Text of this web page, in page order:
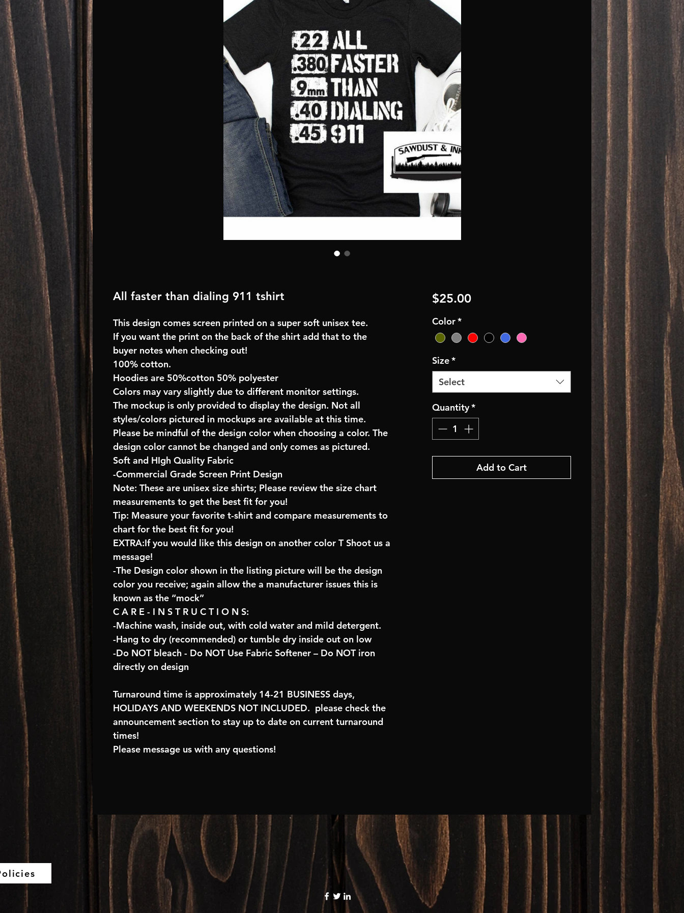
All faster than dialing 911 tshirt
This design comes screen printed on a super soft unisex tee.
If you want the print on the back of the shirt add that to the
buyer notes when checking out!
100% cotton.
Hoodies are 50%cotton 50% polyester
Colors may vary slightly due to different monitor settings.
The mockup is only provided to display the design. Not all
styles/colors pictured in mockups are available at this time.
Please be mindful of the design color when choosing a color. The
design color cannot be changed and only comes as pictured.
Soft and HIgh Quality Fabric
-Commercial Grade Screen Print Design
Note: These are unisex size shirts; Please review the size chart
measurements to get the best fit for you!
Tip: Measure your favorite t-shirt and compare measurements to
chart for the best fit for you!
EXTRA:If you would like this design on another color T Shoot us a
message!
-The Design color shown in the listing picture will be the design
color you receive; again allow the a manufacturer issues this is
known as the “mock”
C A R E - I N S T R U C T I O N S:
-Machine wash, inside out, with cold water and mild detergent.
-Hang to dry (recommended) or tumble dry inside out on low
-Do NOT bleach - Do NOT Use Fabric Softener – Do NOT iron
directly on design
Turnaround time is approximately 14-21 BUSINESS days,
HOLIDAYS AND WEEKENDS NOT INCLUDED. please check the
announcement section to stay up to date on current turnaround
times!
Please message us with any questions!
$25.00Price
Color*
Size*
Select
Quantity*
Add to Cart